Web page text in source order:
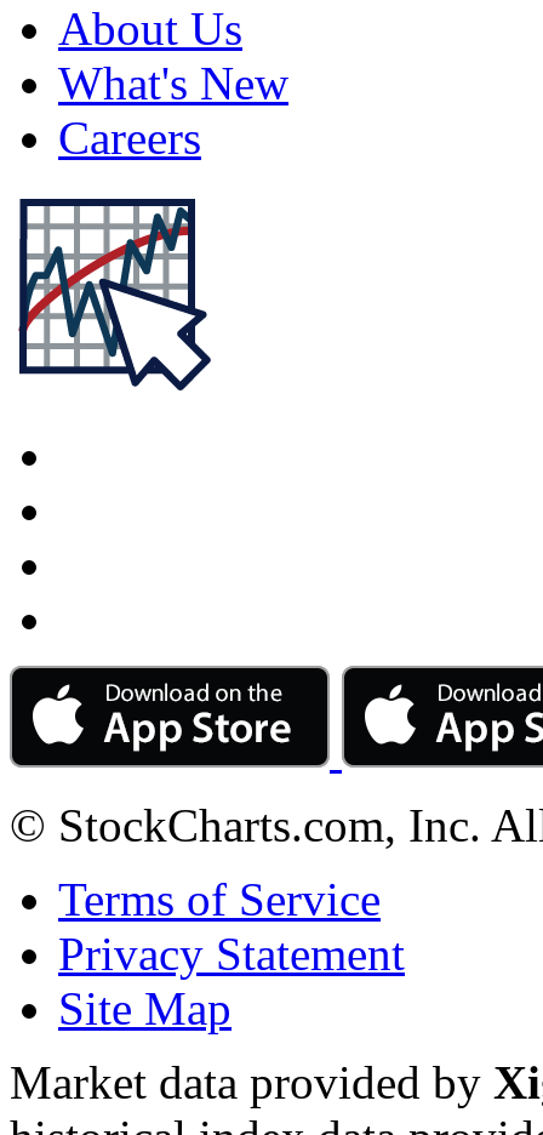
About Us
What's New
Careers
© StockCharts.com, Inc.
Terms of Service
Privacy Statement
Site Map
Market data provided by